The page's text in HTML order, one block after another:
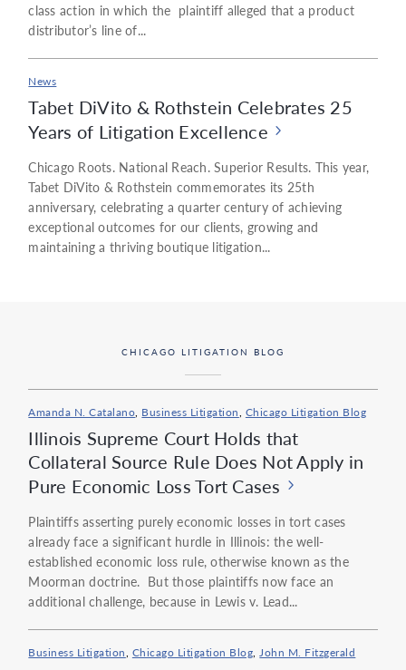
class action in which the plaintiff alleged that a product
distributor’s line of...
Tabet DiVito & Rothstein Celebrates 25
Years of Litigation Excellence
News
Chicago Roots. National Reach. Superior Results. This year,
Tabet DiVito & Rothstein commemorates its 25th
anniversary, celebrating a quarter century of achieving
exceptional outcomes for our clients, growing and
maintaining a thriving boutique litigation...
CHICAGO LITIGATION BLOG
Illinois Supreme Court Holds that
Collateral Source Rule Does Not Apply in
Pure Economic Loss Tort Cases
Amanda N. Catalano, Business Litigation, Chicago Litigation Blog
Plaintiffs asserting purely economic losses in tort cases
already face a significant hurdle in Illinois: the well-
established economic loss rule, otherwise known as the
Moorman doctrine. But those plaintiffs now face an
additional challenge, because in Lewis v. Lead...
Business Litigation, Chicago Litigation Blog,John M. Fitzgerald